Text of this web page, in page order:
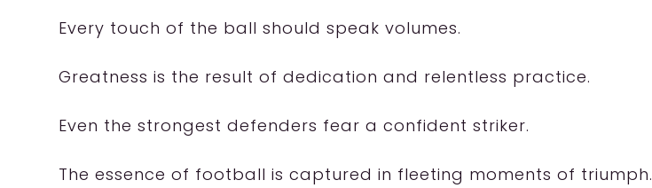
Every touch of the ball should speak volumes.
Greatness is the result of dedication and relentless practice.
Even the strongest defenders fear a confident striker.
The essence of football is captured in fleeting moments of triumph.